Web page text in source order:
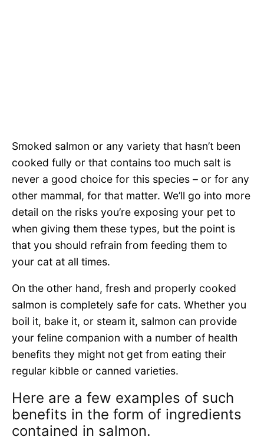
Smoked salmon or any variety that hasn’t been
cooked fully or that contains too much salt is
never a good choice for this species – or for any
other mammal, for that matter. We’ll go into more
detail on the risks you’re exposing your pet to
when giving them these types, but the point is
that you should refrain from feeding them to
your cat at all times.
On the other hand, fresh and properly cooked
salmon is completely safe for cats. Whether you
boil it, bake it, or steam it, salmon can provide
your feline companion with a number of health
benefits they might not get from eating their
regular kibble or canned varieties.
Here are a few examples of such
benefits in the form of ingredients
contained in salmon.